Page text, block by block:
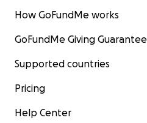
How GoFundMe works
GoFundMe Giving Guarantee
Supported countries
Pricing
Help Center